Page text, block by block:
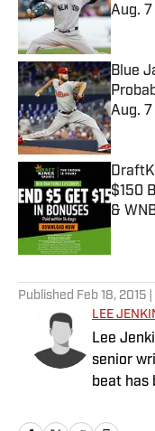
Aug. 7
Blue
Aug. 7
$150
&
Published Feb 18, 2015
LEE
Lee
senior
beat has
James